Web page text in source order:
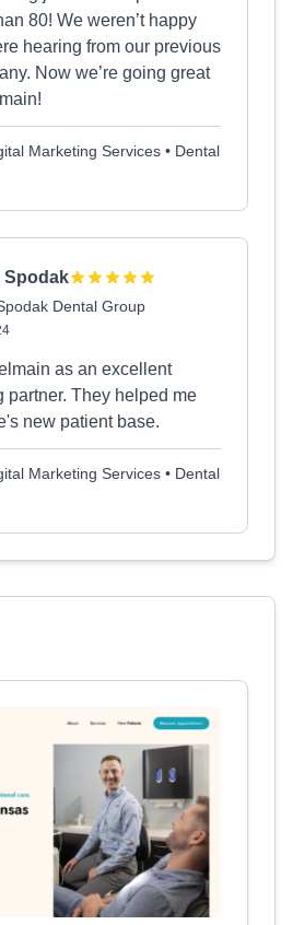
80! We weren’t happy
hearing from our previous
Now we’re going great
Marketing Services • Dental
Spodak
Dental Group
as an excellent
partner. They helped me
new patient base.
Marketing Services • Dental